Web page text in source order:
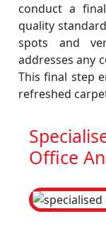
conduct a
quality
spots and
addresses any
This final step
refreshed
Office